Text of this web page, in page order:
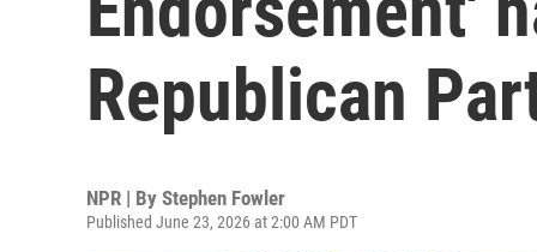
Republican
NPR | By Stephen Fowler
Published June 23, 2026 at 2:00 AM PDT